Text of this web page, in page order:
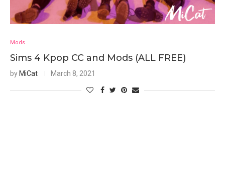
Mods
Sims 4 Kpop CC and Mods (ALL FREE)
by MiCat March 8, 2021